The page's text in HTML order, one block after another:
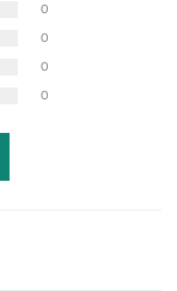
0
0
0
0